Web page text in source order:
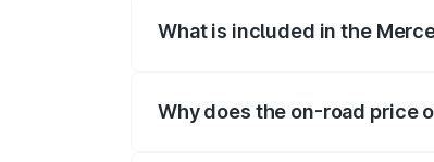
What is included in the
Why does the on-road price